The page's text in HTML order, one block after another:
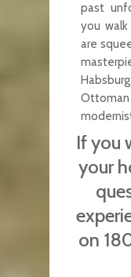
past
you
are
If you
your
on